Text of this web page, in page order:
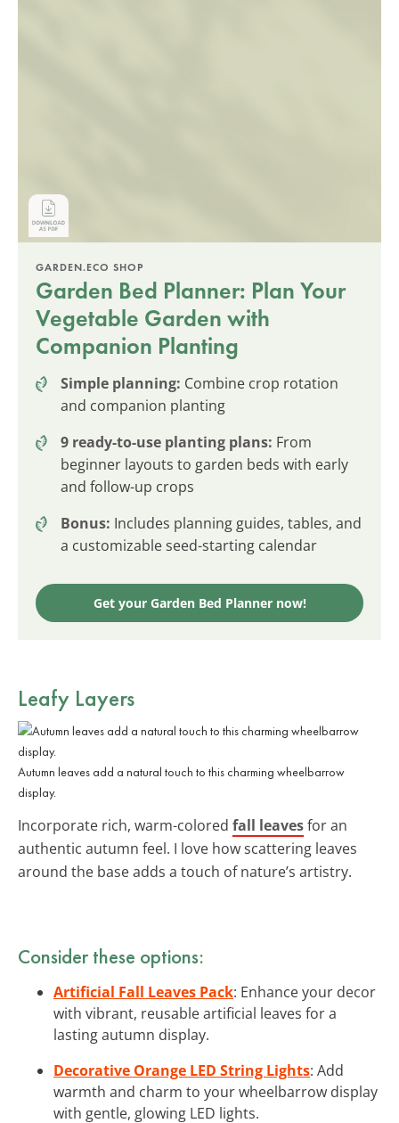
GARDEN.ECO SHOP
Garden Bed Planner: Plan Your
Vegetable Garden with
Companion Planting
Simple planning: Combine crop rotation
and companion planting
9 ready-to-use planting plans: From
beginner layouts to garden beds with early
and follow-up crops
Bonus: Includes planning guides, tables, and
a customizable seed-starting calendar
Get your Garden Bed Planner now!
Leafy Layers
Autumn leaves add a natural touch to this charming wheelbarrow
display.
Incorporate rich, warm-colored fall leavesfor an
authentic autumn feel. I love how scattering leaves
around the base adds a touch of nature’s artistry.
Consider these options:
Artificial Fall Leaves Pack: Enhance your decor
with vibrant, reusable artificial leaves for a
lasting autumn display.
Decorative Orange LED String Lights: Add
warmth and charm to your wheelbarrow display
with gentle, glowing LED lights.